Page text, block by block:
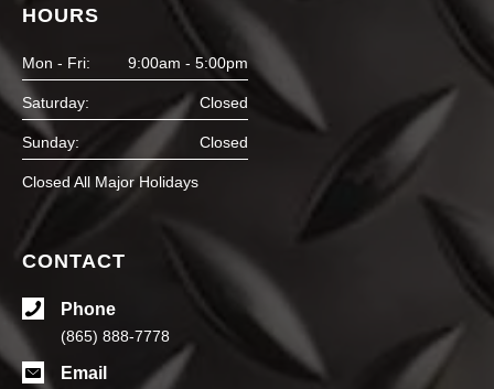
HOURS
Mon - Fri: 9:00am - 5:00pm
Saturday: Closed
Sunday: Closed
Closed All Major Holidays
CONTACT
Phone
(865) 888-7778
Email